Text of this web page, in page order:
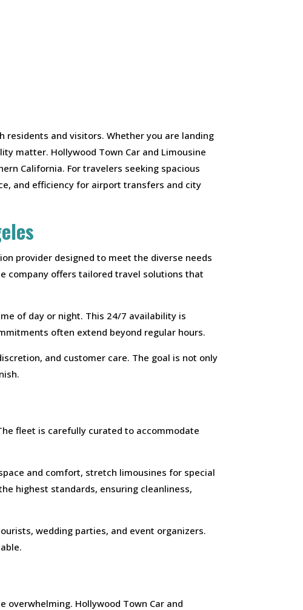
residents and visitors. Whether you are landing
matter. Hollywood Town Car and Limousine
California. For travelers seeking spacious
and efficiency for airport transfers and city
provider designed to meet the diverse needs
company offers tailored travel solutions that
of day or night. This 24/7 availability is
often extend beyond regular hours.
and customer care. The goal is not only
fleet is carefully curated to accommodate
and comfort, stretch limousines for special
highest standards, ensuring cleanliness,
wedding parties, and event organizers.
Hollywood Town Car and